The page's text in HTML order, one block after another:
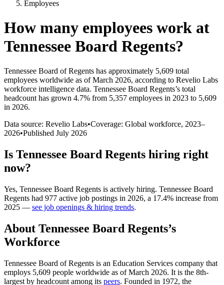
Employees
How many employees work at
Tennessee Board Regents?
Tennessee Board of Regents has approximately 5,609 total
employees worldwide as of March 2026, according to Revelio Labs
workforce intelligence data. Tennessee Board Regents’s total
headcount has grown 4.7% from 5,357 employees in 2023 to 5,609
in 2026.
Data source: Revelio Labs•Coverage: Global workforce, 2023–
2026•Published July 2026
Is Tennessee Board Regents hiring right
now?
Yes, Tennessee Board Regents is actively hiring. Tennessee Board
Regents had 977 active job postings in 2026, a 17.4% increase from
2025 — see job openings & hiring trends.
About Tennessee Board Regents’s
Workforce
Tennessee Board of Regents is an Education Services company that
employs 5,609 people worldwide as of March 2026. It is the 8th-
largest by headcount among its peers. Founded in 1972, the